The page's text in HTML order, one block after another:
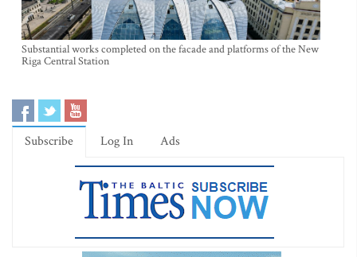
Substantial works completed on the facade and platforms of the New
Riga Central Station
Subscribe Log In Ads